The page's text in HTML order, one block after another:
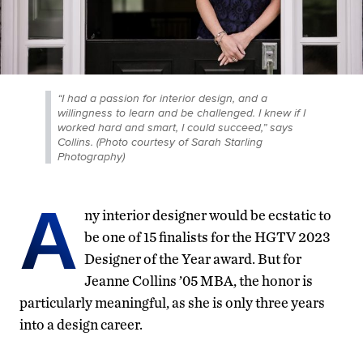
“I had a passion for interior design, and a
willingness to learn and be challenged. I knew if I
worked hard and smart, I could succeed,” says
Collins. (Photo courtesy of Sarah Starling
Photography)
A ny interior designer would be ecstatic to
be one of 15 finalists for the HGTV 2023
Designer of the Year award. But for
Jeanne Collins ’05 MBA, the honor is
particularly meaningful, as she is only three years
into a design career.